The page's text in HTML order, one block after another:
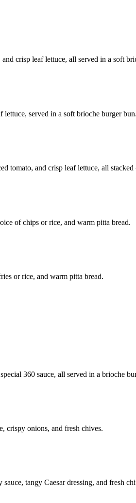
crisp leaf lettuce, all served in a soft
served in a soft brioche burger bun.
and crisp leaf lettuce, all
of chips or rice, and warm pitta bread.
or rice, and warm pitta bread.
360 sauce, all served in a brioche
crispy onions, and fresh chives.
tangy Caesar dressing, and fresh